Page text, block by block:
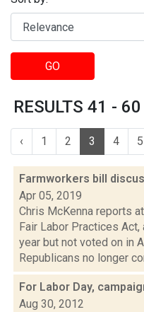
GO
RESULTS 41 -
‹ 1 2 3 4 5
Farmworkers bill
Apr 05, 2019
Chris McKenna reports
Fair Labor Practices
year but not voted on in
Republicans no longer
For Labor Day,
Aug 30, 2012